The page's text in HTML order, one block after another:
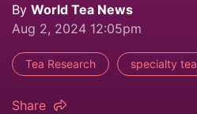
By World Tea News
Aug 2, 2024 12:05pm
Tea Research specialty tea
Share